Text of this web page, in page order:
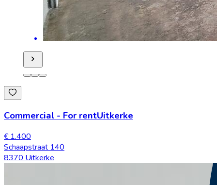
Commercial - For rentUitkerke
€ 1.400
Schaapstraat 140
8370 Uitkerke